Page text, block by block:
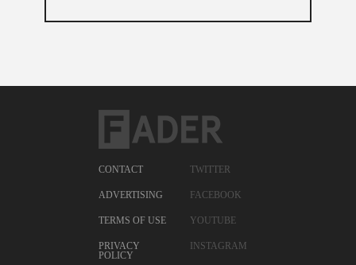
CONTACT
ADVERTISING
TERMS OF USE
PRIVACY
POLICY
TWITTER
FACEBOOK
YOUTUBE
INSTAGRAM